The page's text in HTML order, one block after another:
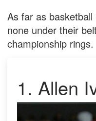
As far as
none under their
championship rings.
1. Allen